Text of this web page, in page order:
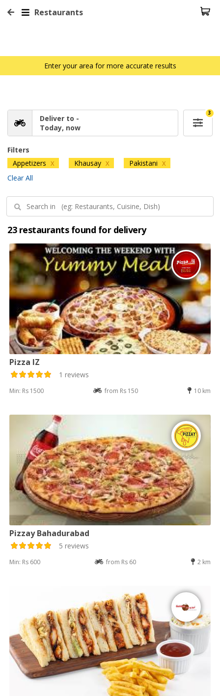
Restaurants
Enter your area for more accurate results
Deliver to -
Today, now
3
Filters
Appetizers X Khausay X Pakistani X
Clear All
23 restaurants found for delivery
Pizza IZ
1 reviews
Min: Rs 1500 from Rs 150 10 km
Pizzay Bahadurabad
5 reviews
Min: Rs 600 from Rs 60 2 km